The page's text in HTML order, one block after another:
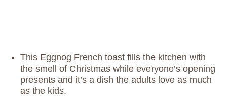
This Eggnog French toast fills the kitchen with
the smell of Christmas while everyone’s opening
presents and it’s a dish the adults love as much
as the kids.